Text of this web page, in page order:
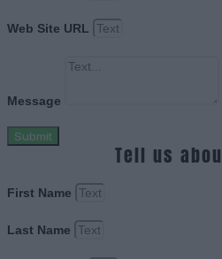
Web Site URL
Message
Submit
Tell us
First Name
Last Name